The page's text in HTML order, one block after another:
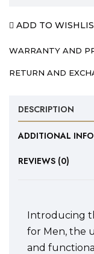
ADD TO
WARRANTY AND
RETURN AND
DESCRIPTION
ADDITIONAL
REVIEWS (0)
Introducing
for Men, the
and